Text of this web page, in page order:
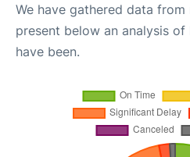
We have gathered data
present below an analysis
have been.